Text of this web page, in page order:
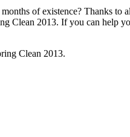
of existence? Thanks to
Clean 2013. If you can help
Clean 2013.